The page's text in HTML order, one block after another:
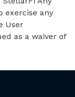
exercise any
User
as a waiver of